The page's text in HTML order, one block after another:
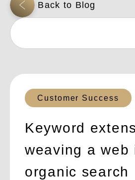
Customer Success
Keyword
weaving a web
organic search